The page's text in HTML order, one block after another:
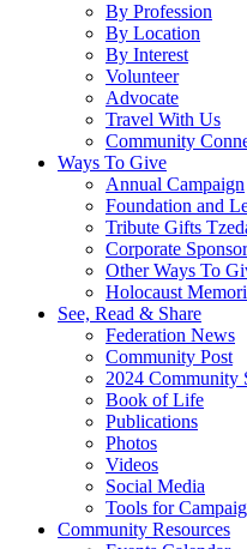
By Profession
By Location
By Interest
Volunteer
Advocate
Travel With Us
Community
Ways To Give
Annual Campaign
Foundation and
Tribute Gifts
Corporate
Other Ways To
Holocaust
See, Read & Share
Federation News
Community Post
2024 Community
Book of Life
Publications
Photos
Videos
Social Media
Tools for
Community Resources